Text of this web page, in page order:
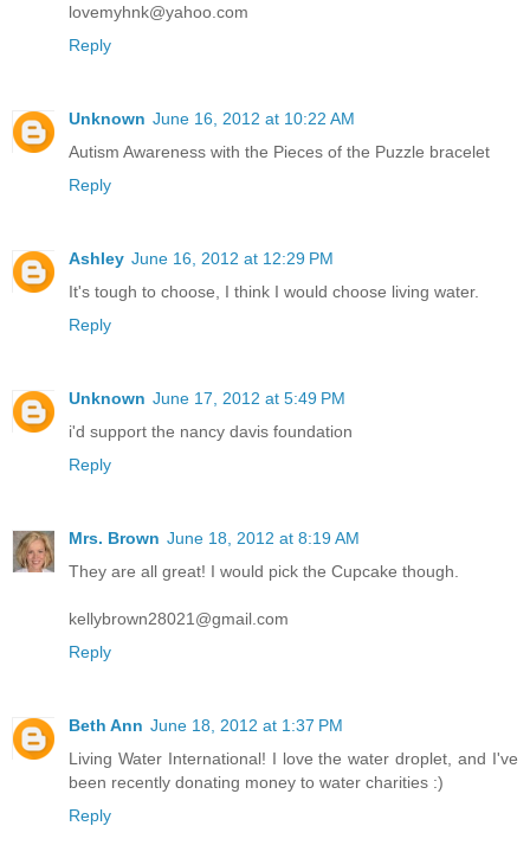
lovemyhnk@yahoo.com
Reply
Unknown June 16, 2012 at 10:22 AM
Autism Awareness with the Pieces of the Puzzle bracelet
Reply
Ashley June 16, 2012 at 12:29 PM
It's tough to choose, I think I would choose living water.
Reply
Unknown June 17, 2012 at 5:49 PM
i'd support the nancy davis foundation
Reply
Mrs. Brown June 18, 2012 at 8:19 AM
They are all great! I would pick the Cupcake though.
kellybrown28021@gmail.com
Reply
Beth Ann June 18, 2012 at 1:37 PM
Living Water International! I love the water droplet, and I've
been recently donating money to water charities :)
Reply